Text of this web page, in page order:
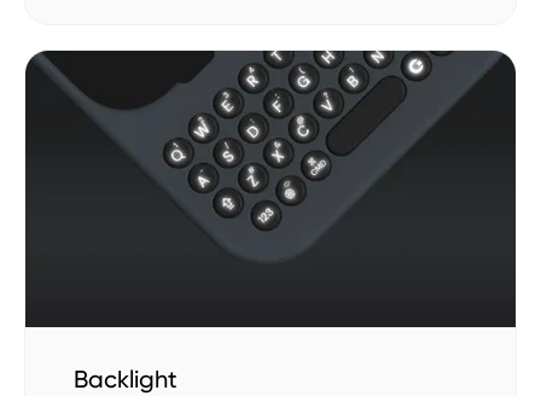
Backlight